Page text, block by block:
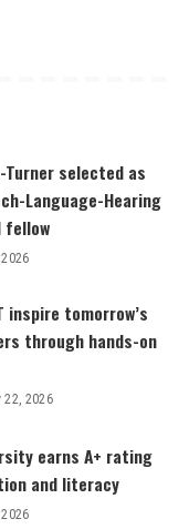
Turner selected as
Language-Hearing
fellow
inspire tomorrow’s
through hands-on
22, 2026
earns A+ rating
and literacy